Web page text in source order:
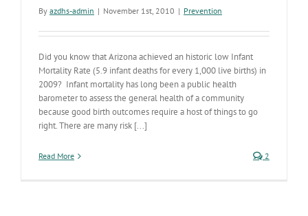
By azdhs-admin | November 1st, 2010 | Prevention
Did you know that Arizona achieved an historic low Infant
Mortality Rate (5.9 infant deaths for every 1,000 live births) in
2009? Infant mortality has long been a public health
barometer to assess the general health of a community
because good birth outcomes require a host of things to go
right. There are many risk [...]
Read More 2